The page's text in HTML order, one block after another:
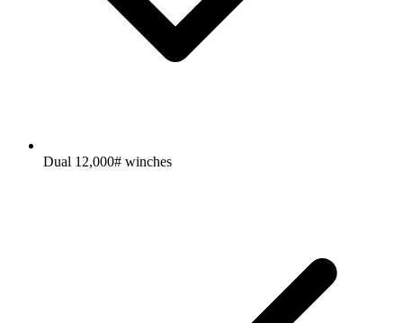
Dual 12,000# winches